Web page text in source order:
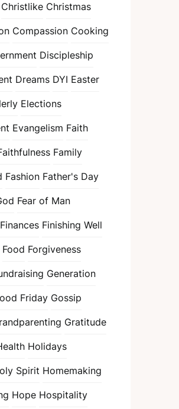
Christlike Christmas
Compassion Cooking
Discipleship
Dreams DYI Easter
Elections
Evangelism Faith
Family
Fashion Father's Day
Fear of Man
Finances Finishing Well
Food Forgiveness
Generation
Friday Gossip
Gratitude
Holidays
Spirit Homemaking
Hope Hospitality